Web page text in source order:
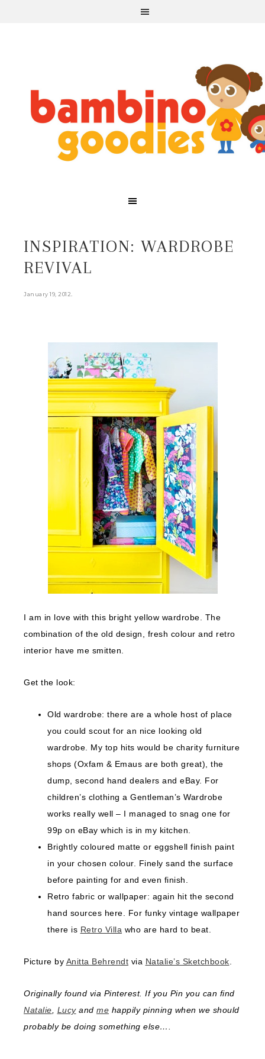
INSPIRATION: WARDROBE
REVIVAL
January 19, 2012.
I am in love with this bright yellow wardrobe. The
combination of the old design, fresh colour and retro
interior have me smitten.
Get the look:
Old wardrobe: there are a whole host of place
you could scout for an nice looking old
wardrobe. My top hits would be charity furniture
shops (Oxfam & Emaus are both great), the
dump, second hand dealers and eBay. For
children’s clothing a Gentleman’s Wardrobe
works really well – I managed to snag one for
99p on eBay which is in my kitchen.
Brightly coloured matte or eggshell finish paint
in your chosen colour. Finely sand the surface
before painting for and even finish.
Retro fabric or wallpaper: again hit the second
hand sources here. For funky vintage wallpaper
there is Retro Villa who are hard to beat.
Picture by Anitta Behrendt via Natalie’s Sketchbook
Originally found via Pinterest. If you Pin you can find
Natalie
Lucyand me happily pinning when we should
probably be doing something else….